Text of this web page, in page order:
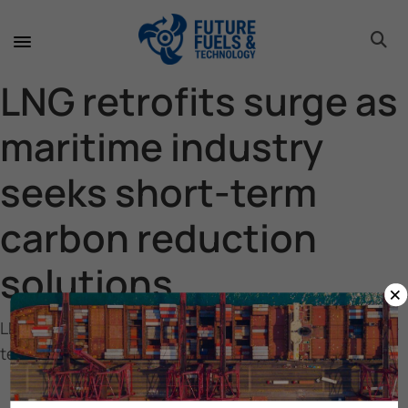
LNG retrofits surge as
maritime industry
seeks short-term
carbon reduction
solutions
LNG retrofits surge as maritime industry seeks short-
term carbon reduction solutions
×